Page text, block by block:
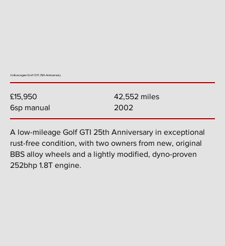
Volkswagen Golf GTI 25th Anniversary
£15,950
6sp manual
42,552 miles
2002
A low-mileage Golf GTI 25th Anniversary in exceptional
rust-free condition, with two owners from new, original
BBS alloy wheels and a lightly modified, dyno-proven
252bhp 1.8T engine.